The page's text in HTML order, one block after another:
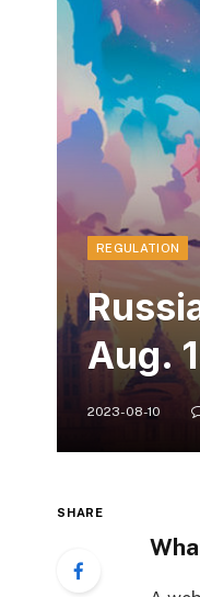
REGULATION
Aug.
2023-08-10
SHARE